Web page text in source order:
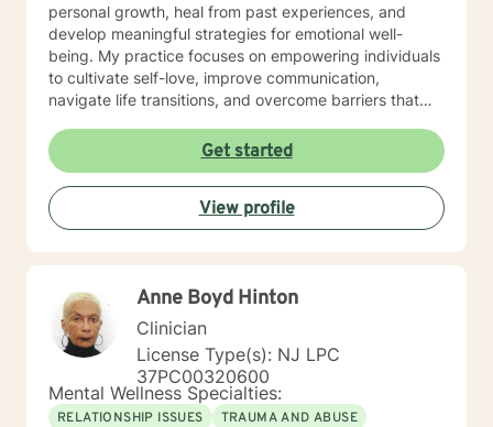
personal growth, heal from past experiences, and
develop meaningful strategies for emotional well-
being. My practice focuses on empowering individuals
to cultivate self-love, improve communication,
navigate life transitions, and overcome barriers that
addressing diverse concerns—including social anxiety,
mood disorders, attachment challenges, and
multicultural experiences—I offer a holistic, person-
centered approach. My goal is to walk alongside you,
providing thoughtful guidance and compassionate
support as you move toward greater emotional
Get started
View profile
Anne Boyd Hinton
Clinician
License Type(s): NJ LPC
37PC00320600
Mental Wellness Specialties:
RELATIONSHIP ISSUES
TRAUMA AND ABUSE